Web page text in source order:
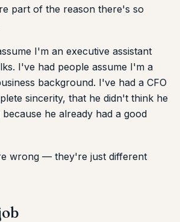
part of the reason there's so
I'm an executive assistant
I've had people assume I'm a
background. I've had a CFO
sincerity, that he didn't think he
he already had a good
wrong — they're just different